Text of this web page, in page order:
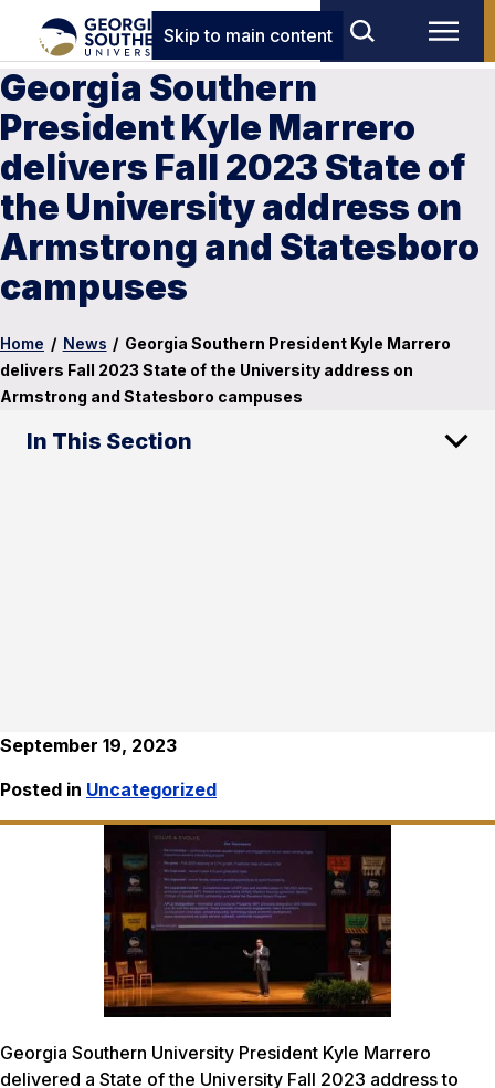
Skip to main content
Georgia Southern
President Kyle Marrero
delivers Fall 2023 State of
the University address on
Armstrong and Statesboro
campuses
Home / News / Georgia Southern President Kyle Marrero
delivers Fall 2023 State of the University address on
Armstrong and Statesboro campuses
In This Section
September 19, 2023
Posted in Uncategorized
Georgia Southern University President Kyle Marrero
delivered a State of the University Fall 2023 address to